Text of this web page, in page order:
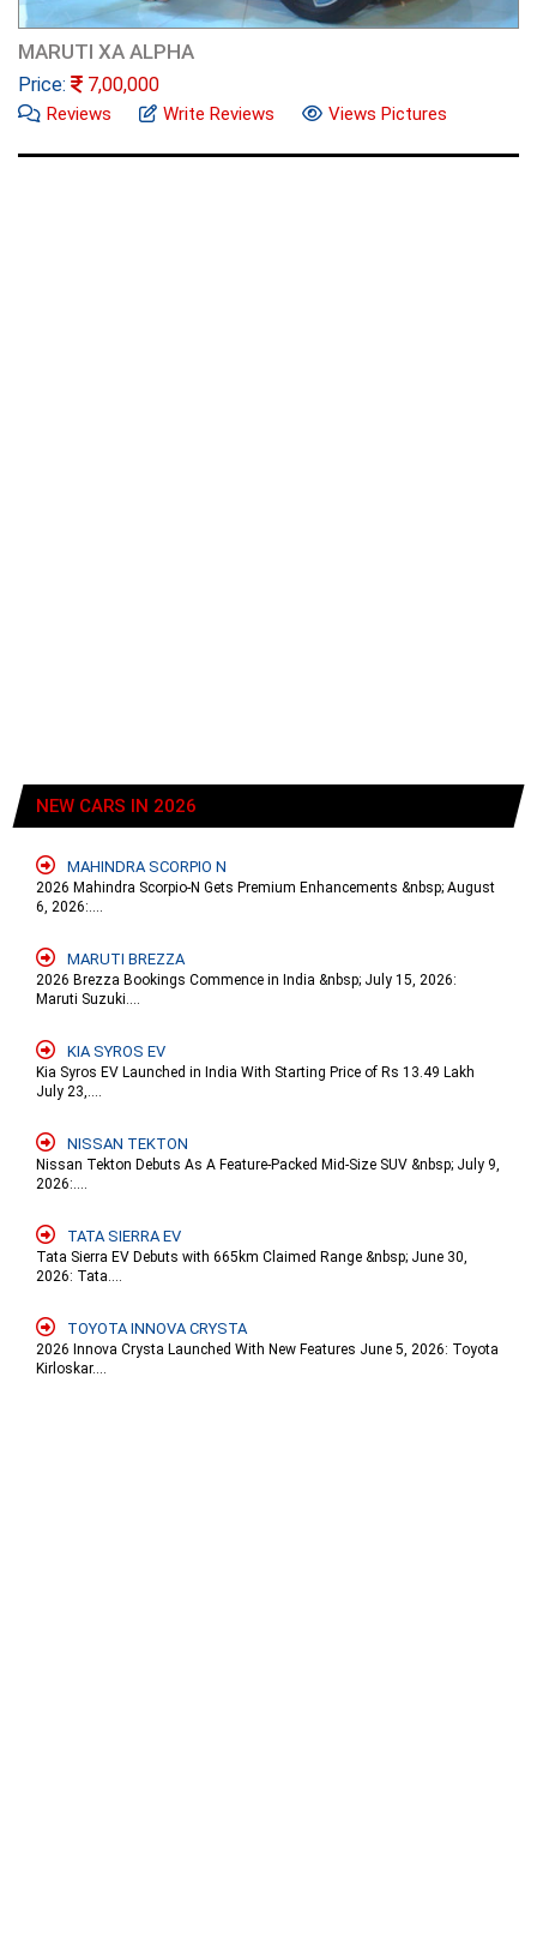
MARUTI XA ALPHA
Price: 7,00,000
Reviews Write Reviews Views Pictures
NEW CARS IN 2026
MAHINDRA SCORPIO N
2026 Mahindra Scorpio-N Gets Premium Enhancements &nbsp; August
6, 2026:....
MARUTI BREZZA
2026 Brezza Bookings Commence in India &nbsp; July 15, 2026:
Maruti Suzuki....
KIA SYROS EV
Kia Syros EV Launched in India With Starting Price of Rs 13.49 Lakh
July 23,....
NISSAN TEKTON
Nissan Tekton Debuts As A Feature-Packed Mid-Size SUV &nbsp; July 9,
2026:....
TATA SIERRA EV
Tata Sierra EV Debuts with 665km Claimed Range &nbsp; June 30,
2026: Tata....
TOYOTA INNOVA CRYSTA
2026 Innova Crysta Launched With New Features June 5, 2026: Toyota
Kirloskar....